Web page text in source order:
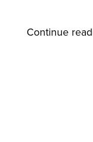
Continue